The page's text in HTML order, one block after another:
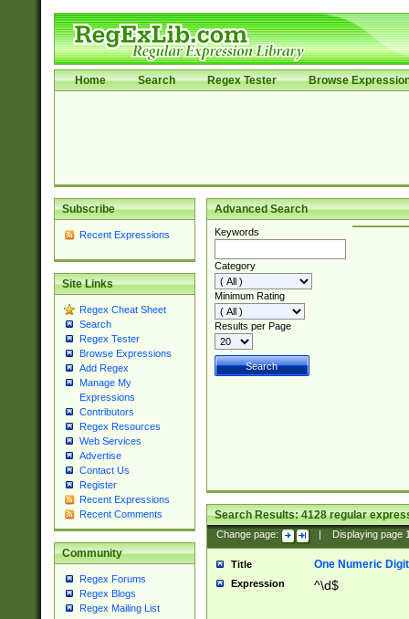
Home Search Regex Tester Browse
Subscribe
Recent Expressions
Site Links
Regex Cheat Sheet
Search
Regex Tester
Browse Expressions
Add Regex
Manage My
Expressions
Contributors
Regex Resources
Web Services
Advertise
Contact Us
Register
Recent Expressions
Recent Comments
Community
Regex Forums
Regex Blogs
Regex Mailing List
Advanced Search
Keywords
Category
Minimum Rating
Results per Page
Search Results:4128regular
Change page: Displaying page
Title One Numeric Digit
Expression ^\d$